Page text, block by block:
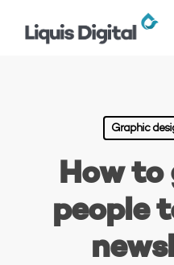
Graphic
How to
people